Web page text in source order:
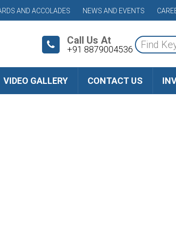
AND ACCOLADES NEWS AND EVENTS
Call Us At
+91 8879004536
VIDEO GALLERY CONTACT US